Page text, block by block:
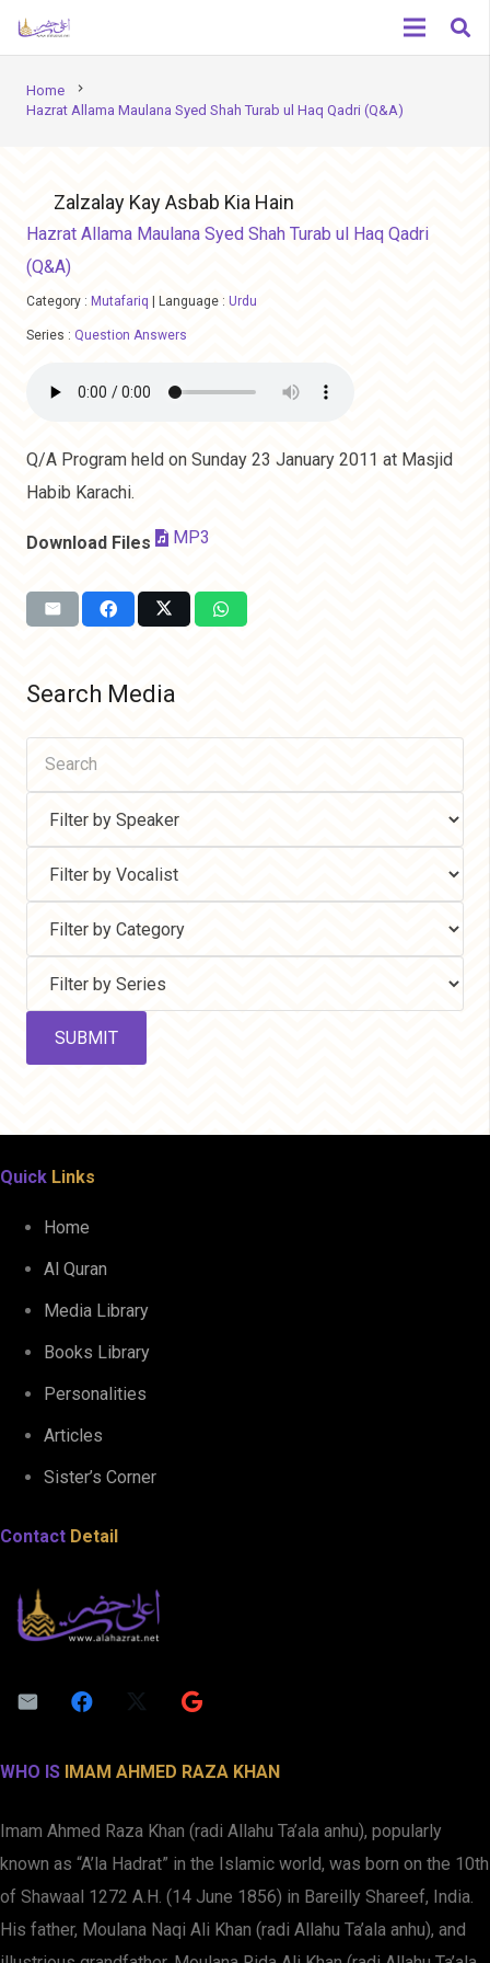
Home chevron_right
Hazrat Allama Maulana Syed Shah Turab ul Haq Qadri (Q&A)
Zalzalay Kay Asbab Kia Hain
Hazrat Allama Maulana Syed Shah Turab ul Haq Qadri
(Q&A)
Category : Mutafariq Language : Urdu
Series : Question Answers
Q/A Program held on Sunday 23 January 2011 at Masjid
Habib Karachi.
Download Files MP3
Search Media
Quick Links
Home
Al Quran
Media Library
Books Library
Personalities
Articles
Sister’s Corner
Contact Detail
WHO IS IMAM AHMED RAZA KHAN
Imam Ahmed Raza Khan (radi Allahu Ta’ala anhu), popularly
known as “A’la Hadrat” in the Islamic world, was born on the 10th
of Shawaal 1272 A.H. (14 June 1856) in Bareilly Shareef, India.
His father, Moulana Naqi Ali Khan (radi Allahu Ta’ala anhu), and